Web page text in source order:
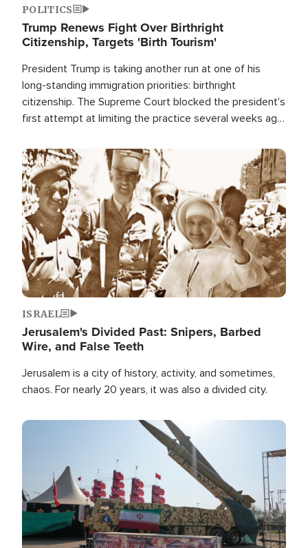
POLITICS
Trump Renews Fight Over Birthright
Citizenship, Targets 'Birth Tourism'
President Trump is taking another run at one of his
long-standing immigration priorities: birthright
citizenship. The Supreme Court blocked the president's
first attempt at limiting the practice several weeks ago.
Image
ISRAEL
Jerusalem's Divided Past: Snipers, Barbed
Wire, and False Teeth
Jerusalem is a city of history, activity, and sometimes,
chaos. For nearly 20 years, it was also a divided city.
Image